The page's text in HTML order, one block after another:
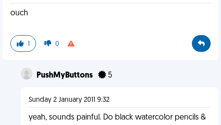
ouch
1 0
PushMyButtons 5
Sunday 2 January 2011 9:32
yeah, sounds painful. Do black watercolor pencils &